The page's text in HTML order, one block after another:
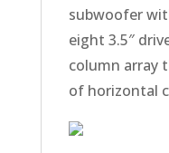
subwoofer
eight 3.5″
column array
of horizontal